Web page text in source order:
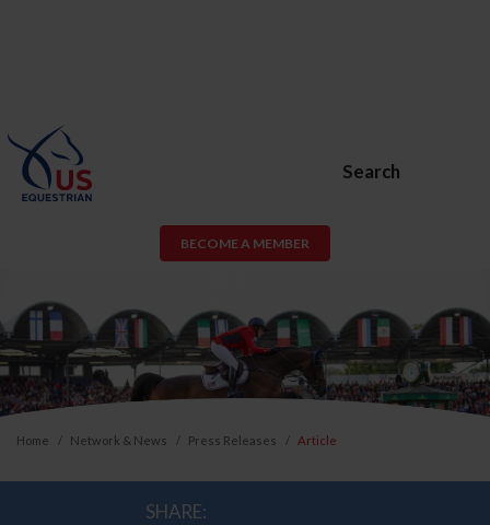
Search
BECOME A MEMBER
Home Network & News Press Releases Article
SHARE: